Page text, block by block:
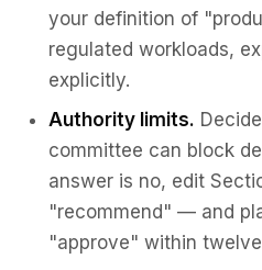
your definition of
regulated workloads,
explicitly.
Authority limits.
committee can block
answer is no, edit
"recommend" — and
"approve" within